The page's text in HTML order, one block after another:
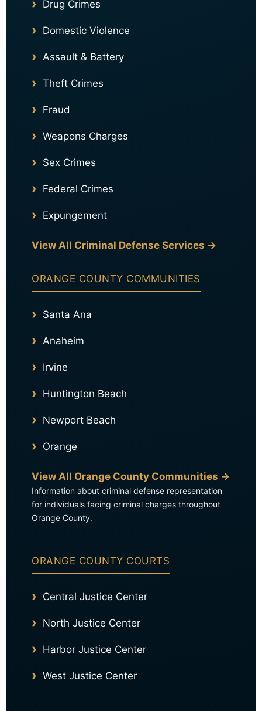
Drug Crimes
Domestic Violence
Assault & Battery
Theft Crimes
Fraud
Weapons Charges
Sex Crimes
Federal Crimes
Expungement
View All Criminal Defense Services →
ORANGE COUNTY COMMUNITIES
Santa Ana
Anaheim
Irvine
Huntington Beach
Newport Beach
Orange
View All Orange County Communities →
Information about criminal defense representation
for individuals facing criminal charges throughout
Orange County.
ORANGE COUNTY COURTS
Central Justice Center
North Justice Center
Harbor Justice Center
West Justice Center